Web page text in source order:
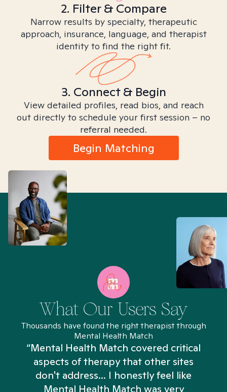
2. Filter & Compare
Narrow results by specialty, therapeutic
approach, insurance, language, and therapist
identity to find the right fit.
3. Connect & Begin
View detailed profiles, read bios, and reach
out directly to schedule your first session – no
referral needed.
Begin Matching
What Our Users Say
Thousands have found the right therapist through
Mental Health Match
“Mental Health Match covered critical
aspects of therapy that other sites
don't address... I honestly feel like
Mental Health Match was very